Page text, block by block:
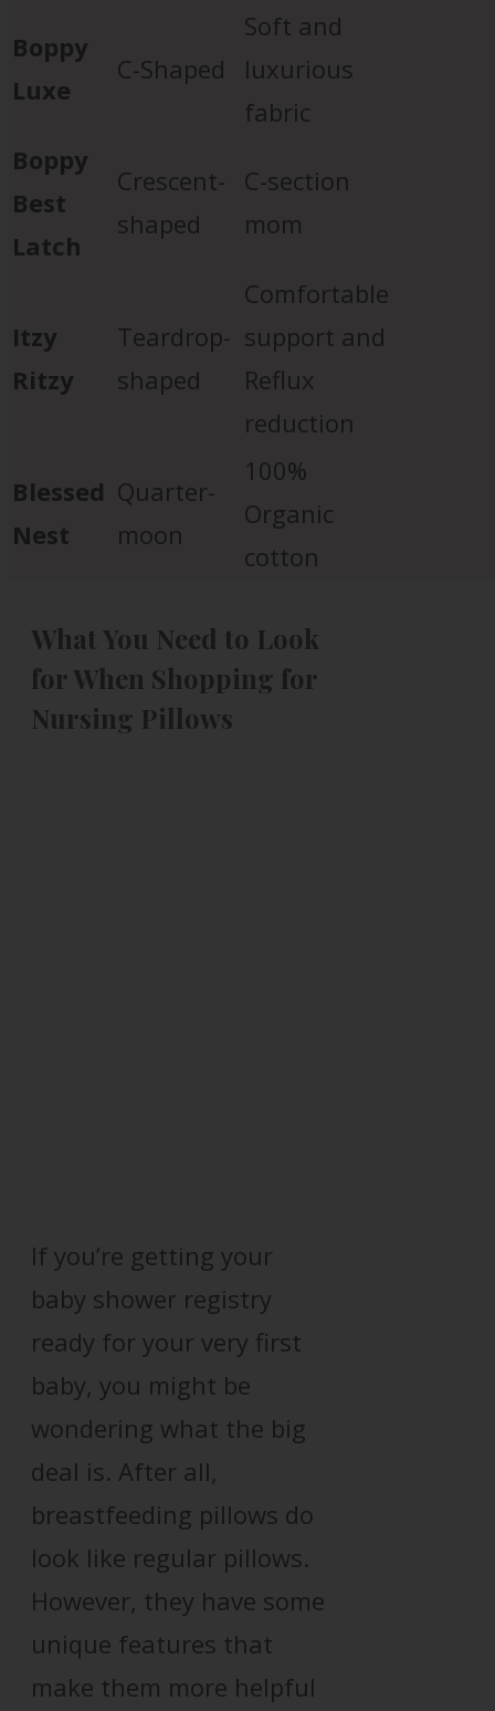
Boppy
Luxe
C-Shaped
Soft and
luxurious
fabric
Boppy
Best
Latch
Crescent-
shaped
C-section
mom
Itzy
Ritzy
Teardrop-
shaped
Comfortable
support and
Reflux
reduction
Blessed
Nest
Quarter-
moon
100%
Organic
cotton
What You Need to Look
for When Shopping for
Nursing Pillows
If you’re getting your
baby shower registry
ready for your very first
baby, you might be
wondering what the big
deal is. After all,
breastfeeding pillows do
look like regular pillows.
However, they have some
unique features that
make them more helpful